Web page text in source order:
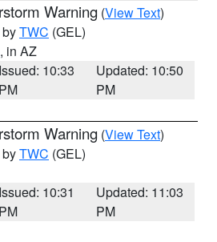
Warning (View Text)
TWC (GEL)
, in AZ
Issued: 10:33
PM
Updated: 10:50
PM
Warning (View Text)
TWC (GEL)
Issued: 10:31
PM
Updated: 11:03
PM